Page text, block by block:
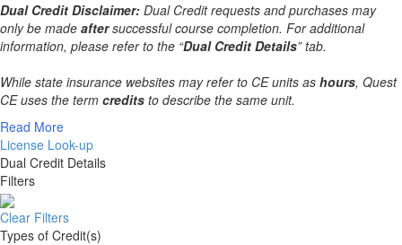
Dual Credit Disclaimer: Dual Credit requests and purchases may
only be made aftersuccessful course completion. For additional
information, please refer to the “Dual Credit Details” tab.
While state insurance websites may refer to CE units as hours, Quest
CE uses the term credits to describe the same unit.
Read More
License Look-up
Dual Credit Details
Filters
Clear Filters
Types of Credit(s)